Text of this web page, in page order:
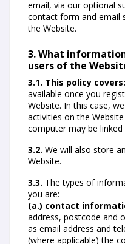
email, via our optional
contact form and email
the Website.
3. What
users of the
3.1. This policy covers:
available once you
Website. In this case,
activities on the
computer may be
3.2. We will also store
Website.
3.3. The types of
you are:
(a.) contact
address, postcode and
as email address and
(where applicable) the